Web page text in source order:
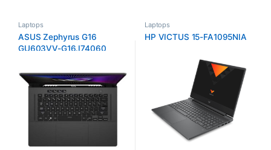
Laptops
ASUS Zephyrus G16
GU603VV-G16.I74060
Laptops
HP VICTUS 15-FA1095NIA